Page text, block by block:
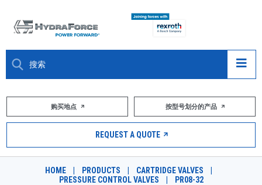
大约关于
市场
购买地点 按型号划分的产品
REQUEST A QUOTE
HOME PRODUCTS CARTRIDGE VALVES
PRESSURE CONTROL VALVES
PR08-32